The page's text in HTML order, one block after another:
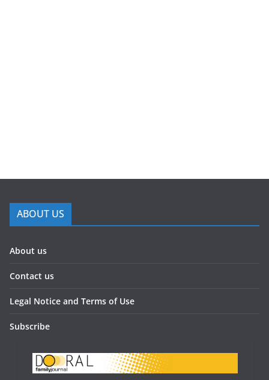
ABOUT US
About us
Contact us
Legal Notice and Terms of Use
Subscribe